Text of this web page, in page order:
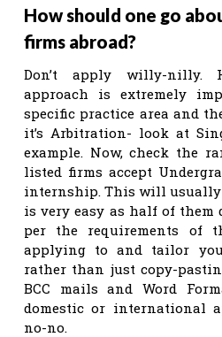
How should one go
firms abroad?
Don’t apply willy-nilly.
approach is extremely
specific practice area and
it’s Arbitration- look at
example. Now, check the
listed firms accept
internship. This will usually
is very easy as half of them
per the requirements of
applying to and tailor
rather than just copy-
BCC mails and Word
domestic or international
no-no.